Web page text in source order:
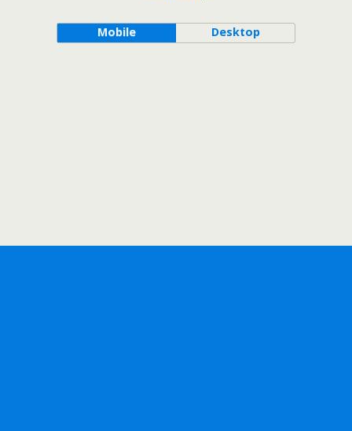
Mobile Desktop